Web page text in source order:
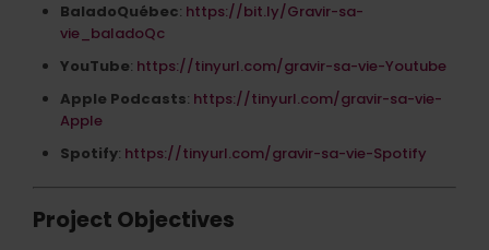
BaladoQuébec: https://bit.ly/Gravir-sa-
vie_baladoQc
YouTube: https://tinyurl.com/gravir-sa-vie-Youtube
Apple Podcasts: https://tinyurl.com/gravir-sa-vie-
Apple
Spotify: https://tinyurl.com/gravir-sa-vie-Spotify
Project Objectives